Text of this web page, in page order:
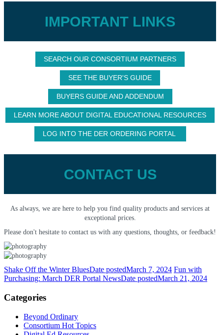
IMPORTANT LINKS
SEARCH OUR CONSORTIUM PARTNERS
SEE THE BUYER'S GUIDE
BUYERS GUIDE AND ADDENDUM
LEARN MORE ABOUT DIGITAL EDUCATIONAL RESOURCES
LOG INTO THE DER ORDERING PORTAL
CONTACT US
As always, we are here to help you find quality products and services at
exceptional prices.
Please don't hesitate to contact us with any questions, thoughts, or feedback!
Shake Off the Winter BluesDate postedMarch 7, 2024 Fun with
Purchasing: March DER Portal NewsDate postedMarch 21, 2024
Categories
Beyond Ordinary
Consortium Hot Topics